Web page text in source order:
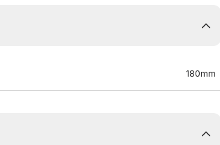
180mm